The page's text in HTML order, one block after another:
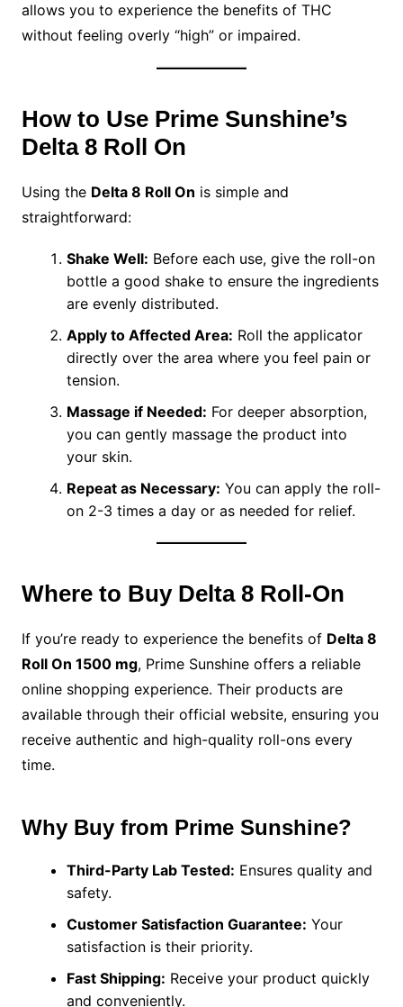
allows you to experience the benefits of THC
without feeling overly “high” or impaired.
How to Use Prime Sunshine’s
Delta 8 Roll On
Using the Delta 8 Roll On is simple and
straightforward:
Shake Well: Before each use, give the roll-on
bottle a good shake to ensure the ingredients
are evenly distributed.
Apply to Affected Area: Roll the applicator
directly over the area where you feel pain or
tension.
Massage if Needed: For deeper absorption,
you can gently massage the product into
your skin.
Repeat as Necessary: You can apply the roll-
on 2-3 times a day or as needed for relief.
Where to Buy Delta 8 Roll-On
If you’re ready to experience the benefits of Delta 8
Roll On 1500 mg, Prime Sunshine offers a reliable
online shopping experience. Their products are
available through their official website, ensuring you
receive authentic and high-quality roll-ons every
time.
Why Buy from Prime Sunshine?
Third-Party Lab Tested: Ensures quality and
safety.
Customer Satisfaction Guarantee: Your
satisfaction is their priority.
Fast Shipping: Receive your product quickly
and conveniently.